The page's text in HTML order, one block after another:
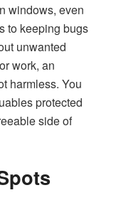
windows, even
to keeping bugs
unwanted
work, an
harmless. You
protected
side of